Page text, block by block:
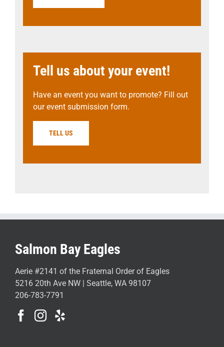
Tell us about your event!
Have an event you want to promote? Fill out
our event submission form.
TELL US
Salmon Bay Eagles
Aerie #2141 of the Fraternal Order of Eagles
5216 20th Ave NW | Seattle, WA 98107
206-783-7791